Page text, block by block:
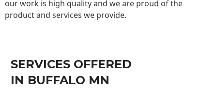
our work is high quality and we are proud of the
product and services we provide.
SERVICES OFFERED
IN BUFFALO MN